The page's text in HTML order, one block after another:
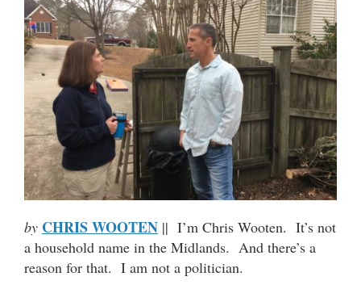
by CHRIS WOOTEN || I’m Chris Wooten. It’s not
a household name in the Midlands. And there’s a
reason for that. I am not a politician.